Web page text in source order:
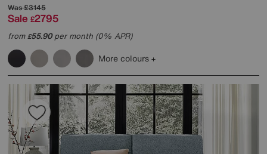
Was£3145
Sale £2795
from£55.90per month (0% APR)
More colours